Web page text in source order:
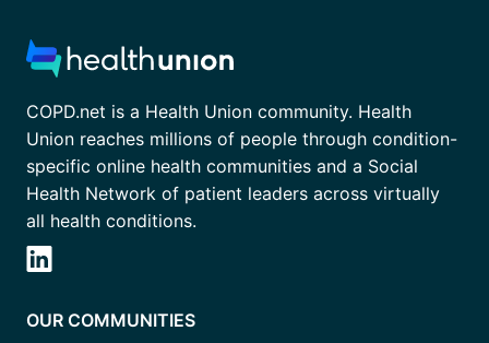
COPD.net is a Health Union community. Health
Union reaches millions of people through condition-
specific online health communities and a Social
Health Network of patient leaders across virtually
all health conditions.
OUR COMMUNITIES